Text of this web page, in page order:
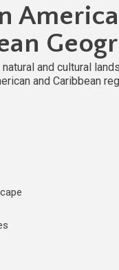
and cultural
and Caribbean